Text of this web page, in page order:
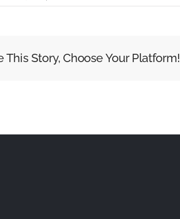
7,
This Story, Choose Your Platform!